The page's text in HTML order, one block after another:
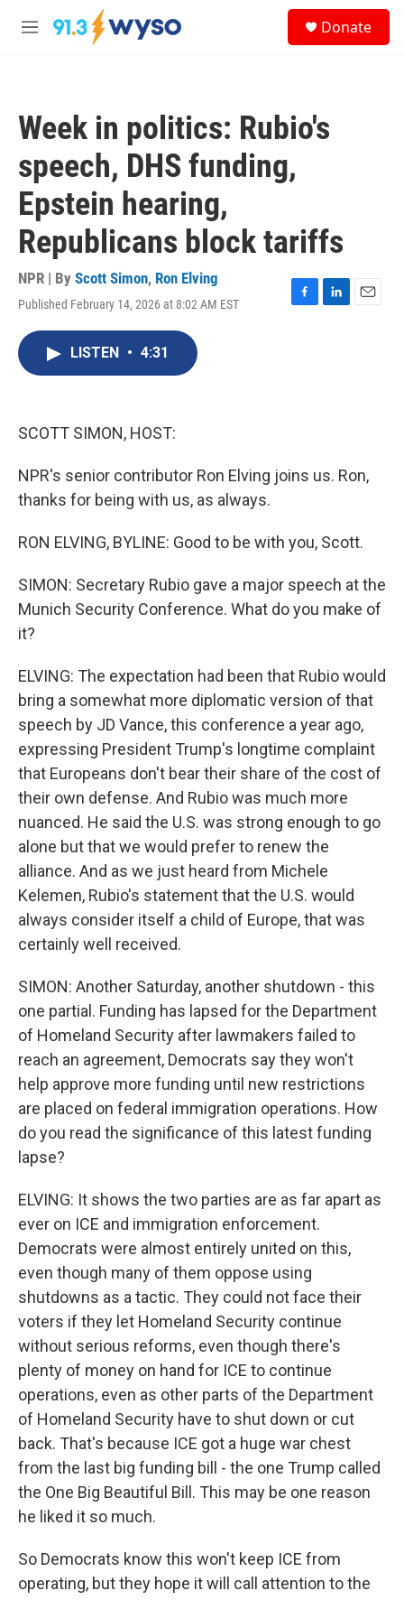
Skip to main content
M
Donate
Week in politics: Rubio's
speech, DHS funding,
Epstein hearing,
Republicans block tariffs
NPR | By Scott Simon, Ron Elving
Published February 14, 2026 at 8:02 AM EST
F
L
E
LISTEN • 4:31
SCOTT SIMON, HOST:
NPR's senior contributor Ron Elving joins us. Ron,
thanks for being with us, as always.
RON ELVING, BYLINE: Good to be with you, Scott.
SIMON: Secretary Rubio gave a major speech at the
Munich Security Conference. What do you make of
it?
ELVING: The expectation had been that Rubio would
bring a somewhat more diplomatic version of that
speech by JD Vance, this conference a year ago,
expressing President Trump's longtime complaint
that Europeans don't bear their share of the cost of
their own defense. And Rubio was much more
nuanced. He said the U.S. was strong enough to go
alone but that we would prefer to renew the
alliance. And as we just heard from Michele
Kelemen, Rubio's statement that the U.S. would
always consider itself a child of Europe, that was
certainly well received.
SIMON: Another Saturday, another shutdown - this
one partial. Funding has lapsed for the Department
of Homeland Security after lawmakers failed to
reach an agreement, Democrats say they won't
help approve more funding until new restrictions
are placed on federal immigration operations. How
do you read the significance of this latest funding
lapse?
ELVING: It shows the two parties are as far apart as
ever on ICE and immigration enforcement.
Democrats were almost entirely united on this,
even though many of them oppose using
shutdowns as a tactic. They could not face their
voters if they let Homeland Security continue
without serious reforms, even though there's
plenty of money on hand for ICE to continue
operations, even as other parts of the Department
of Homeland Security have to shut down or cut
back. That's because ICE got a huge war chest
from the last big funding bill - the one Trump called
the One Big Beautiful Bill. This may be one reason
he liked it so much.
So Democrats know this won't keep ICE from
operating, but they hope it will call attention to the